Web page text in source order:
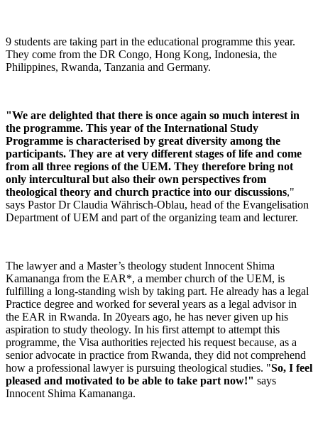
9 students are taking part in the educational programme this year.
They come from the DR Congo, Hong Kong, Indonesia, the
Philippines, Rwanda, Tanzania and Germany.
"We are delighted that there is once again so much interest in
the programme. This year of the International Study
Programme is characterised by great diversity among the
participants. They are at very different stages of life and come
from all three regions of the UEM. They therefore bring not
only intercultural but also their own perspectives from
theological theory and church practice into our discussions,"
says Pastor Dr Claudia Währisch-Oblau, head of the Evangelisation
Department of UEM and part of the organizing team and lecturer.
The lawyer and a Master’s theology student Innocent Shima
Kamananga from the EAR*, a member church of the UEM, is
fulfilling a long-standing wish by taking part. He already has a legal
Practice degree and worked for several years as a legal advisor in
the EAR in Rwanda. In 20years ago, he has never given up his
aspiration to study theology. In his first attempt to attempt this
programme, the Visa authorities rejected his request because, as a
senior advocate in practice from Rwanda, they did not comprehend
how a professional lawyer is pursuing theological studies. "So, I feel
pleased and motivated to be able to take part now!" says
Innocent Shima Kamananga.